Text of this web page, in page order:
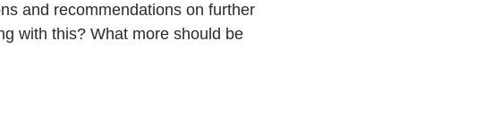
and recommendations on further
with this? What more should be